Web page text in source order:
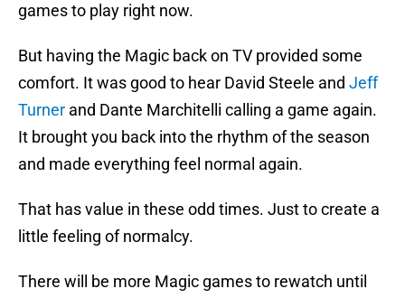
games to play right now.
But having the Magic back on TV provided some
comfort. It was good to hear David Steele and Jeff
Turner and Dante Marchitelli calling a game again.
It brought you back into the rhythm of the season
and made everything feel normal again.
That has value in these odd times. Just to create a
little feeling of normalcy.
There will be more Magic games to rewatch until